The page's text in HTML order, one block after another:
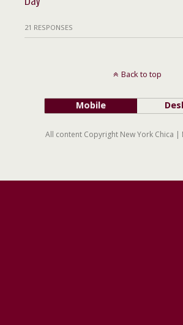
21 RESPONSES
Back to top
Mobile
All content Copyright New York Chica |